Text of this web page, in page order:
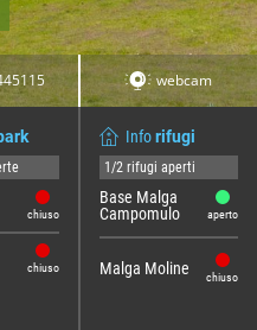
webcam
chiuso
chiuso
Inforifugi
1/2 rifugi aperti
Base Malga
Campomulo
aperto
Malga Moline chiuso